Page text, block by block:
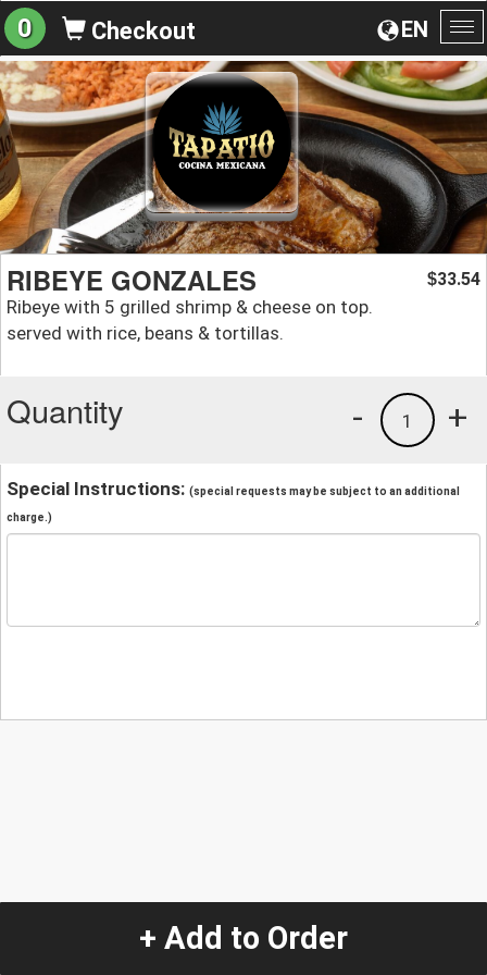
EN
0 Checkout
RIBEYE GONZALES
Ribeye with 5 grilled shrimp & cheese on top.
served with rice, beans & tortillas.
$33.54
Quantity +
1
-
Special Instructions: (special requests may be subject to an additional
charge.)
+ Add to Order